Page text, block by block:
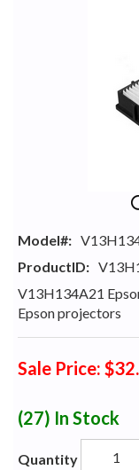
Model#:
ProductID:
V13H134A21
Epson projectors
Sale Price:
(27) In Stock
Quantity